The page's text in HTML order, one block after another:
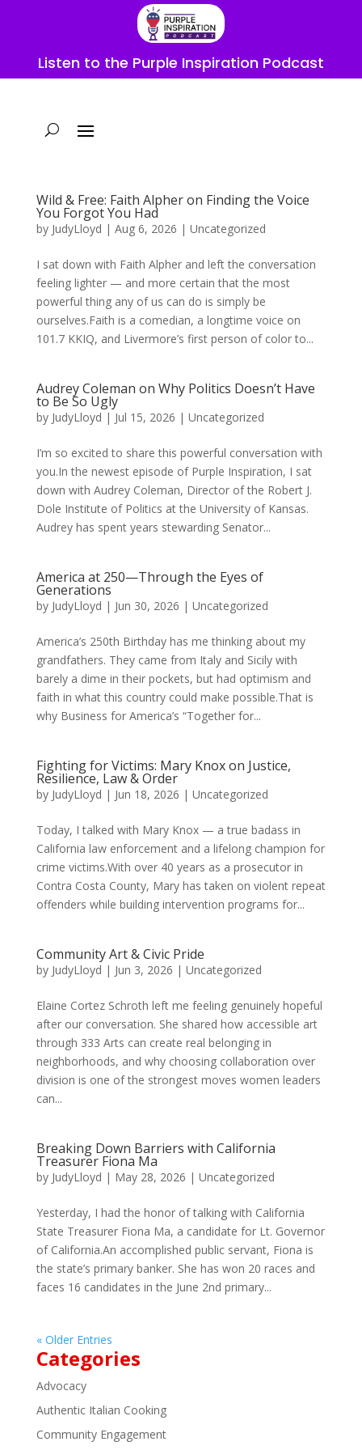
Listen to the Purple Inspiration Podcast
Wild & Free: Faith Alpher on Finding the Voice
You Forgot You Had
by JudyLloyd | Aug 6, 2026 | Uncategorized
I sat down with Faith Alpher and left the conversation
feeling lighter — and more certain that the most
powerful thing any of us can do is simply be
ourselves.Faith is a comedian, a longtime voice on
101.7 KKIQ, and Livermore’s first person of color to...
Audrey Coleman on Why Politics Doesn’t Have
to Be So Ugly
by JudyLloyd | Jul 15, 2026 | Uncategorized
I’m so excited to share this powerful conversation with
you.In the newest episode of Purple Inspiration, I sat
down with Audrey Coleman, Director of the Robert J.
Dole Institute of Politics at the University of Kansas.
Audrey has spent years stewarding Senator...
America at 250—Through the Eyes of
Generations
by JudyLloyd | Jun 30, 2026 | Uncategorized
America’s 250th Birthday has me thinking about my
grandfathers. They came from Italy and Sicily with
barely a dime in their pockets, but had optimism and
faith in what this country could make possible.That is
why Business for America’s “Together for...
Fighting for Victims: Mary Knox on Justice,
Resilience, Law & Order
by JudyLloyd | Jun 18, 2026 | Uncategorized
Today, I talked with Mary Knox — a true badass in
California law enforcement and a lifelong champion for
crime victims.With over 40 years as a prosecutor in
Contra Costa County, Mary has taken on violent repeat
offenders while building intervention programs for...
Community Art & Civic Pride
by JudyLloyd | Jun 3, 2026 | Uncategorized
Elaine Cortez Schroth left me feeling genuinely hopeful
after our conversation. She shared how accessible art
through 333 Arts can create real belonging in
neighborhoods, and why choosing collaboration over
division is one of the strongest moves women leaders
can...
Breaking Down Barriers with California
Treasurer Fiona Ma
by JudyLloyd | May 28, 2026 | Uncategorized
Yesterday, I had the honor of talking with California
State Treasurer Fiona Ma, a candidate for Lt. Governor
of California.An accomplished public servant, Fiona is
the state’s primary banker. She has won 20 races and
faces 16 candidates in the June 2nd primary...
« Older Entries
Categories
Advocacy
Authentic Italian Cooking
Community Engagement